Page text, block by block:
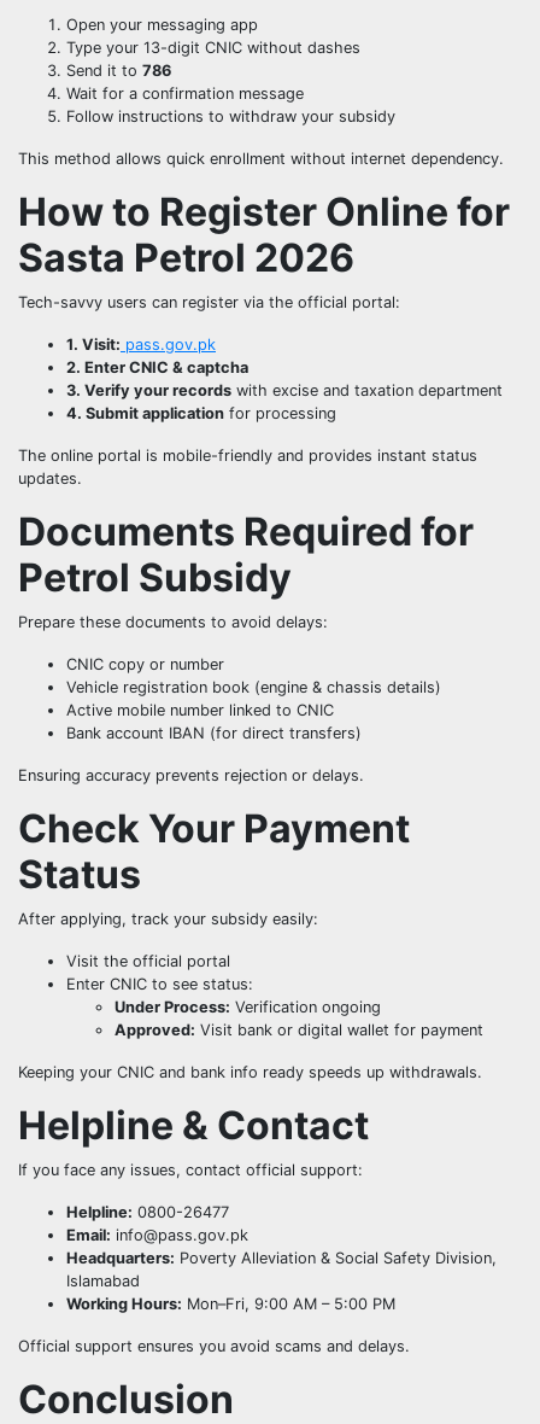
Open your messaging app
Type your 13-digit CNIC without dashes
Send it to 786
Wait for a confirmation message
Follow instructions to withdraw your subsidy
This method allows quick enrollment without internet dependency.
How to Register Online for
Sasta Petrol 2026
Tech-savvy users can register via the official portal:
1. Visit: pass.gov.pk
2. Enter CNIC & captcha
3. Verify your records with excise and taxation department
4. Submit application for processing
The online portal is mobile-friendly and provides instant status
updates.
Documents Required for
Petrol Subsidy
Prepare these documents to avoid delays:
CNIC copy or number
Vehicle registration book (engine & chassis details)
Active mobile number linked to CNIC
Bank account IBAN (for direct transfers)
Ensuring accuracy prevents rejection or delays.
Check Your Payment
Status
After applying, track your subsidy easily:
Visit the official portal
Enter CNIC to see status:
Under Process: Verification ongoing
Approved: Visit bank or digital wallet for payment
Keeping your CNIC and bank info ready speeds up withdrawals.
Helpline & Contact
If you face any issues, contact official support:
Helpline: 0800-26477
Email: info@pass.gov.pk
Headquarters: Poverty Alleviation & Social Safety Division,
Islamabad
Working Hours: Mon–Fri, 9:00 AM – 5:00 PM
Official support ensures you avoid scams and delays.
Conclusion